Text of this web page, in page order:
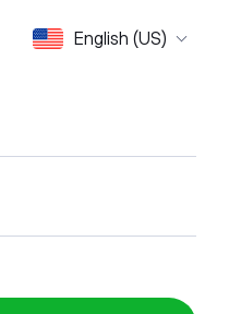
English (US)